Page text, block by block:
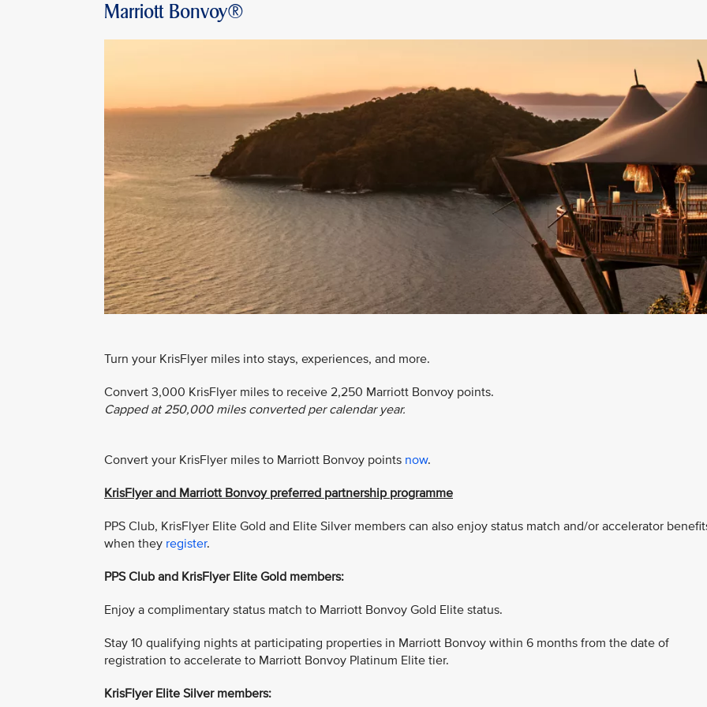
Marriott Bonvoy®
Turn your KrisFlyer miles into stays, experiences, and more.
Convert 3,000 KrisFlyer miles to receive 2,250 Marriott Bonvoy points.
Capped at 250,000 miles converted per calendar year.
Convert your KrisFlyer miles to Marriott Bonvoy points now.
KrisFlyer and Marriott Bonvoy preferred partnership programme
PPS Club, KrisFlyer Elite Gold and Elite Silver members can also enjoy status match and/or accelerator
when they register.
PPS Club and KrisFlyer Elite Gold members:
Enjoy a complimentary status match to Marriott Bonvoy Gold Elite status.
Stay 10 qualifying nights at participating properties in Marriott Bonvoy within 6 months from the date of
registration to accelerate to Marriott Bonvoy Platinum Elite tier.
KrisFlyer Elite Silver members: